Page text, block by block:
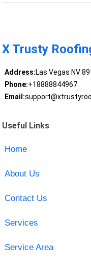
X Trusty
Address:Las Vegas NV
Phone:+18888844967
Email:
Useful Links
Home
About Us
Contact Us
Services
Service Area